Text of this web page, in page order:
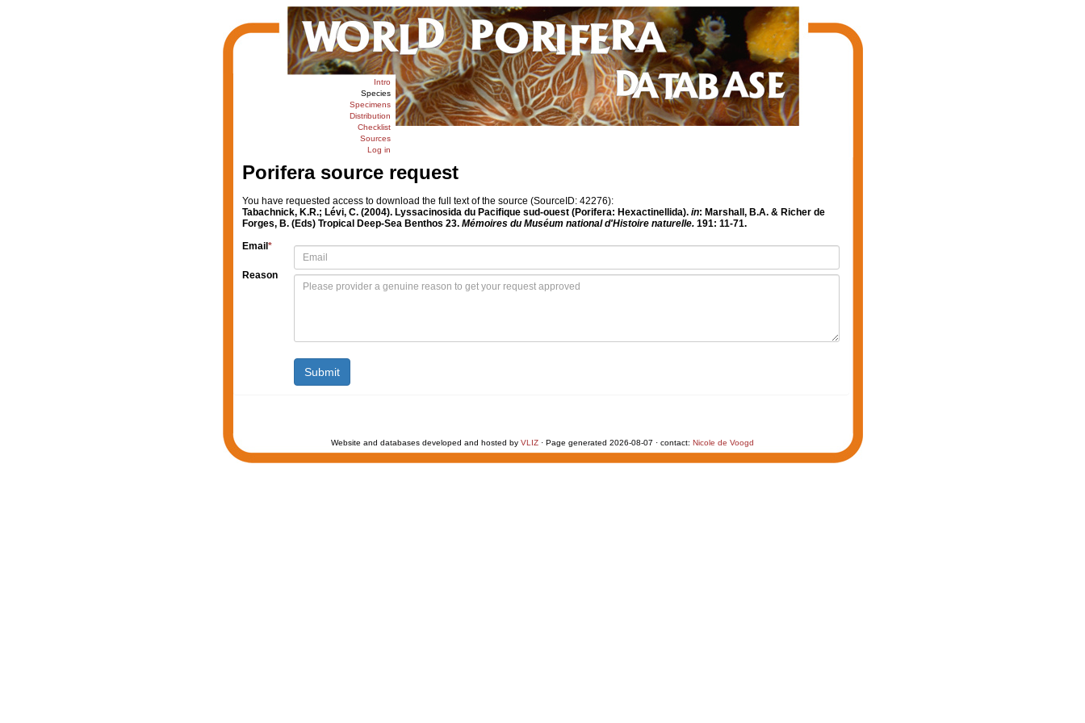
Intro
Species
Specimens
Distribution
Checklist
Sources
Log in
Porifera source request
You have requested access to download the full text of the source (SourceID: 42276):
Tabachnick, K.R.; Lévi, C. (2004). Lyssacinosida du Pacifique sud-ouest (Porifera: Hexactinellida).in: Marshall, B.A. & Richer de
Forges, B. (Eds) Tropical Deep-Sea Benthos 23. Mémoires du Muséum national d'Histoire naturelle.191: 11-71.
Email *
Reason
Website and databases developed and hosted by VLIZ · Page generated 2026-08-07 · contact: Nicole de Voogd